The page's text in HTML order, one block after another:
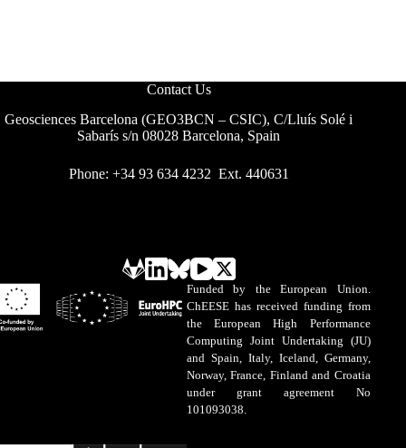
Contact Us
Geosciences Barcelona (GEO3BCN – CSIC), C/Lluís Solé i
Sabarís s/n 08028 Barcelona, Spain
Phone: +34 93 634 4232 Ext. 440631
Funded by the European Union.
ChEESE has received funding from
the European High Performance
Computing Joint Undertaking (JU)
and Spain, Italy, Iceland, Germany,
Norway, France, Finland and Croatia
under grant agreement No
101093038.